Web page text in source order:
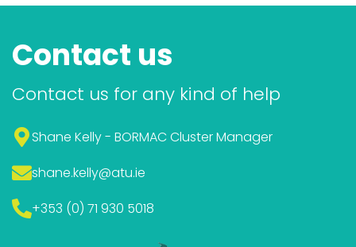
Contact us
Contact us for any kind of help
Shane Kelly - BORMAC Cluster Manager
shane.kelly@atu.ie
+353 (0) 71 930 5018